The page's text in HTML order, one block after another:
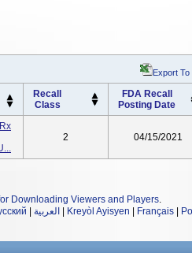
Export To
Recall
Class
FDA Recall
Posting Date
2 04/15/2021
Downloading Viewers and Players.
العربية Kreyòl Ayisyen Français